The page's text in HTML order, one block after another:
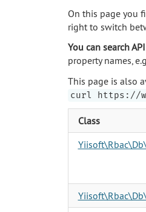
On this page you
right to switch
You can search
property names,
This page is also
curl https://
Class